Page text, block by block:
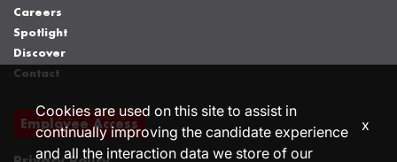
Careers
Spotlight
Discover
Contact
Employee Access
Cookies are used on this site to assist in
continually improving the candidate experience
and all the interaction data we store of our
x